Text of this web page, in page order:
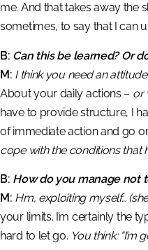
me. And that takes away the
sometimes, to say that I can
B: Can this be learned? Or
M: I think you need an
About your daily actions – or
have to provide structure, I
of immediate action and go
cope with the conditions that
B: How do you manage not
M: Hm, exploiting myself…
your limits. I’m certainly the
hard to let go. You think: